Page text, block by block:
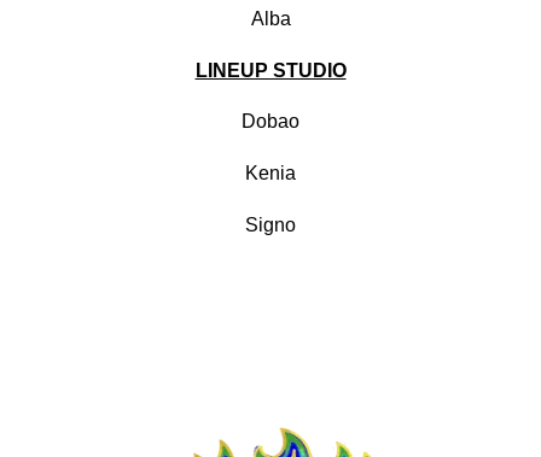
Alba
LINEUP STUDIO
Dobao
Kenia
Signo